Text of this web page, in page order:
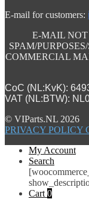
E-mail for customers:
E-MAIL
SPAM/
COMMERCIAL
CoC (NL:KvK):
VAT (NL:BTW):
© VIParts.NL 2026
PRIVACY POLICY
My Account
Search
Cart 0